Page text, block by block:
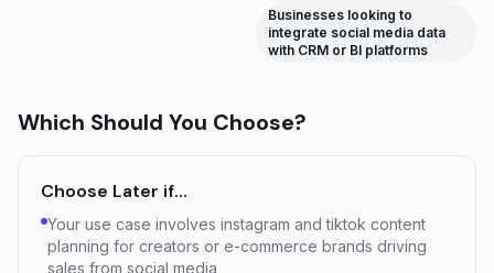
Businesses looking to
integrate social media data
with CRM or BI platforms
Which Should You Choose?
Choose Later if…
Your use case involves instagram and tiktok content
planning for creators or e-commerce brands driving
sales from social media